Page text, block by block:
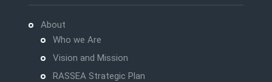
About
Who we Are
Vision and Mission
RASSEA Strategic Plan